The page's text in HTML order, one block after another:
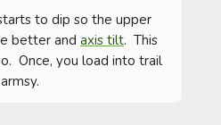
to dip so the upper
better and axis tilt.  This
Once, you load into trail